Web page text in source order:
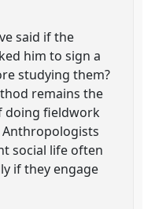
said if the
him to sign a
studying them?
remains the
doing fieldwork
Anthropologists
social life often
if they engage